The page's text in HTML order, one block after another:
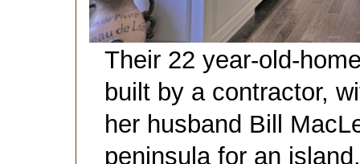
Their 22 year-old-
built by a contractor,
her husband Bill
peninsula for an